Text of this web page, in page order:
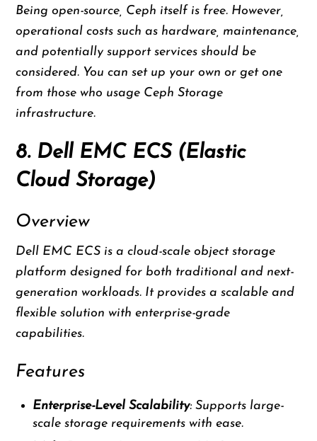
Being open-source, Ceph itself is free. However,
operational costs such as hardware, maintenance,
and potentially support services should be
considered. You can set up your own or get one
from those who usage Ceph Storage
infrastructure.
8. Dell EMC ECS (Elastic
Cloud Storage)
Overview
Dell EMC ECS is a cloud-scale object storage
platform designed for both traditional and next-
generation workloads. It provides a scalable and
flexible solution with enterprise-grade
capabilities.
Features
Enterprise-Level Scalability: Supports large-
scale storage requirements with ease.